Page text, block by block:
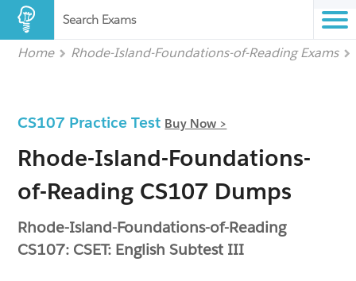
Search Exams
Home Rhode-Island-Foundations-of-Reading Exams
CS107 Practice Test Buy Now >
Rhode-Island-Foundations-
of-Reading CS107 Dumps
Rhode-Island-Foundations-of-Reading
CS107: CSET: English Subtest III